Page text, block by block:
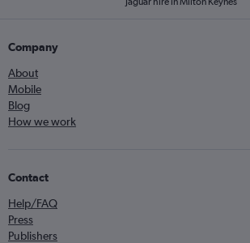
Company
About
Mobile
Blog
How we work
Contact
Help/FAQ
Press
Publishers